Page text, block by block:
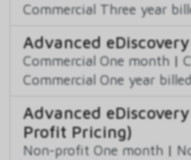
Commercial Three year
Advanced
Commercial One month |
Commercial One year
Advanced
Profit Pricing)
Non-profit One month |